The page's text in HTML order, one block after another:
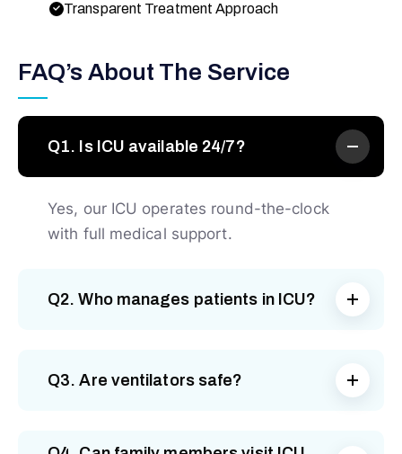
Transparent Treatment Approach
FAQ’s About The Service
Q1. Is ICU available 24/7?
Yes, our ICU operates round-the-clock
with full medical support.
Q2. Who manages patients in ICU?
Q3. Are ventilators safe?